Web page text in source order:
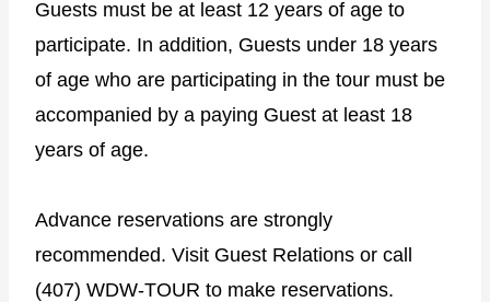
Guests must be at least 12 years of age to
participate. In addition, Guests under 18 years
of age who are participating in the tour must be
accompanied by a paying Guest at least 18
years of age.
Advance reservations are strongly
recommended. Visit Guest Relations or call
(407) WDW-TOUR to make reservations.